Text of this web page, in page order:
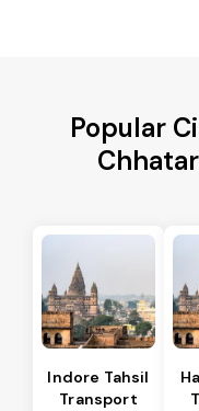
Popular
Indore Tahsil
Transport